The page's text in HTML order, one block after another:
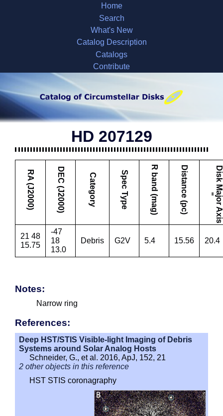
Home
Search
What's New
Catalog Description
Catalogs
Contribute
HD 207129
RA (J2000) DEC (J2000) Category Spec Type R band (mag) Distance (pc) D
i
s
k
M
a
j
o
r
A
x
i
s
"
21 48
15.75
-47
18
13.0
Debris G2V 5.4 15.56 20.4
Notes:
Narrow ring
References:
Deep HST/STIS Visible-light Imaging of Debris
Systems around Solar Analog Hosts
Schneider, G., et al. 2016, ApJ, 152, 21
2 other objects in this reference
HST STIS coronagraphy